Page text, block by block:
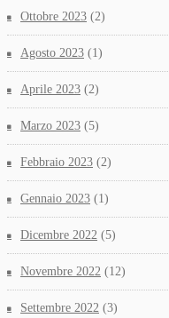
Ottobre 2023 (2)
Agosto 2023 (1)
Aprile 2023 (2)
Marzo 2023 (5)
Febbraio 2023 (2)
Gennaio 2023 (1)
Dicembre 2022 (5)
Novembre 2022 (12)
Settembre 2022 (3)